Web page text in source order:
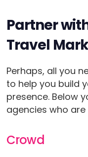
Partner
Travel
Perhaps, all you
to help you build
presence. Below
agencies who
Crowd